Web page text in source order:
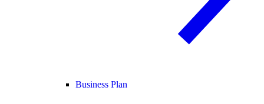
Business Plan